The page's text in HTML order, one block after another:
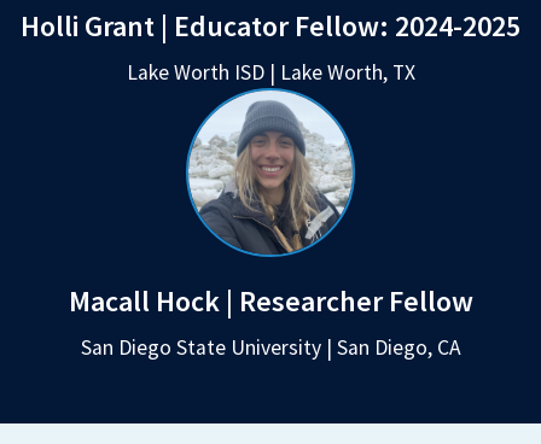
Holli Grant | Educator Fellow: 2024-2025
Lake Worth ISD | Lake Worth, TX
Macall Hock | Researcher Fellow
San Diego State University | San Diego, CA